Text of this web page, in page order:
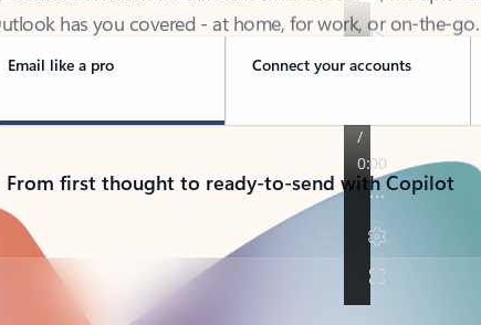
Email like a pro Connect your accounts
From first thought to ready-to-send with Copilot